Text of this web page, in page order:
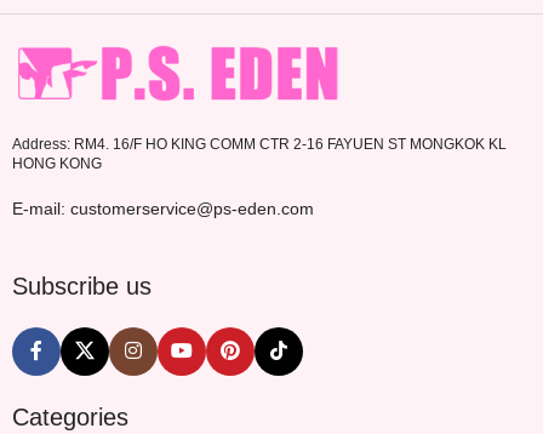
Address: RM4. 16/F HO KING COMM CTR 2-16 FAYUEN ST MONGKOK KL
HONG KONG
E-mail: customerservice@ps-eden.com
Subscribe us
Categories